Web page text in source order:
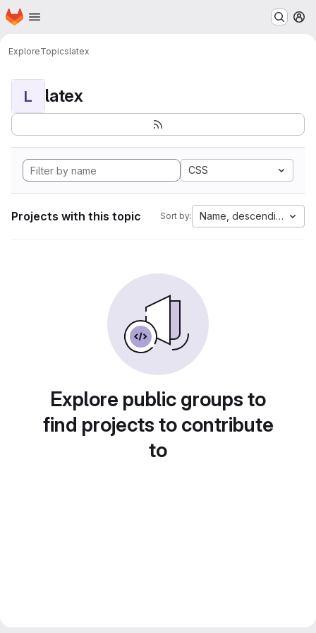
Skip to main content
Homepage
ExploreTopicslatex
L latex
CSS
Projects with this topic Sort by: Name, descending
Explore public groups to
find projects to contribute
to